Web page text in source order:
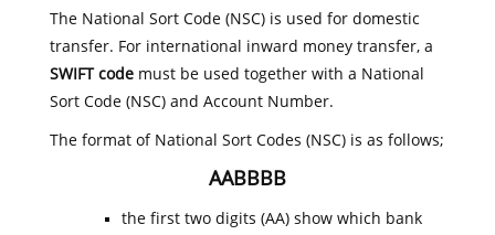
The National Sort Code (NSC) is used for domestic
transfer. For international inward money transfer, a
SWIFT codemust be used together with a National
Sort Code (NSC) and Account Number.
The format of National Sort Codes (NSC) is as follows;
AABBBB
the first two digits (AA) show which bank